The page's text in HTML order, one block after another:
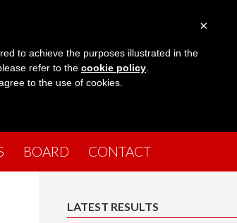
BOARD CONTACT
LATEST RESULTS
×
to achieve the purposes illustrated in the
refer to the cookie policy
to the use of cookies.